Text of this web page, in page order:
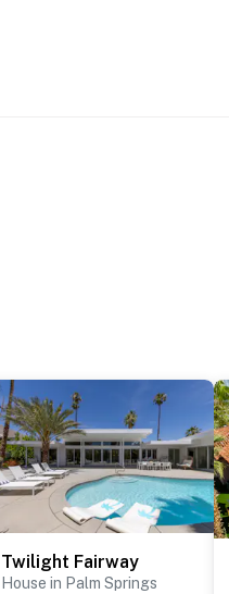
Twilight Fairway
House in Palm Springs